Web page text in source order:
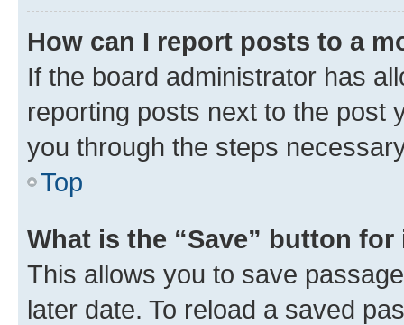
How can I report posts to a
If the board administrator has
reporting posts next to the post
you through the steps
Top
What is the “Save” button
This allows you to save
later date. To reload a saved